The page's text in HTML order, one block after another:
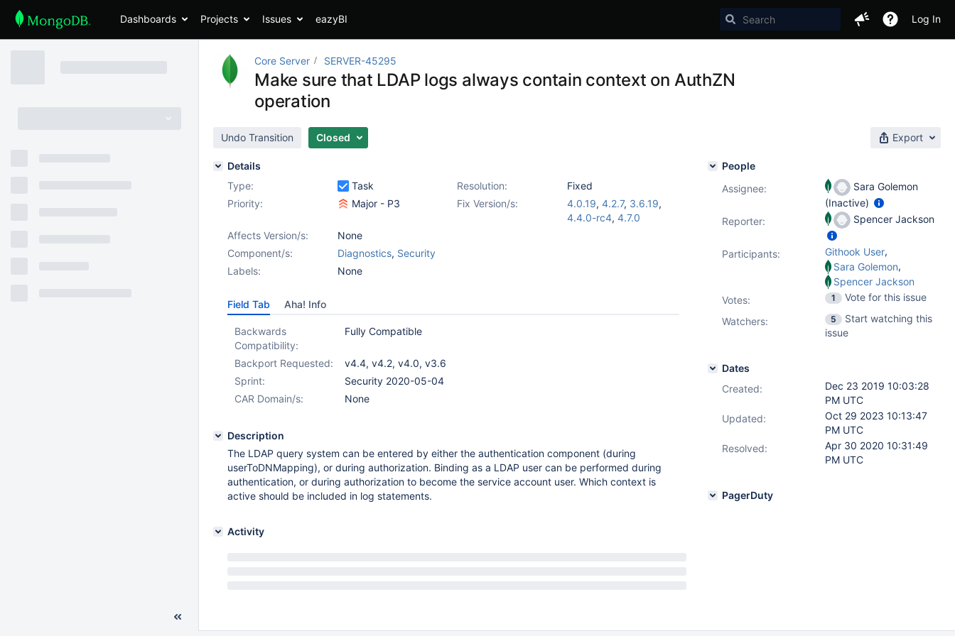
Dashboards Projects Issues eazyBI Log In
Core Server SERVER-45295
Make sure that LDAP logs always contain context on AuthZN
operation
Undo Transition Closed Export
Details
Type:
Task Resolution:
Fixed
Priority:
Major - P3 Fix Version/s: 4.0.19, 4.2.7, 3.6.19,
4.4.0-rc4, 4.7.0
Affects Version/s:
None
Component/s:
Diagnostics, Security
Labels:
None
Field Tab Aha! Info
Backwards
Compatibility:
Fully Compatible
Backport Requested: v4.4, v4.2, v4.0, v3.6
Sprint:
Security 2020-05-04
CAR Domain/s:
None
Description
The LDAP query system can be entered by either the authentication component (during
userToDNMapping), or during authorization. Binding as a LDAP user can be performed during
authentication, or during authorization to become the service account user. Which context is
active should be included in log statements.
Activity
People
Assignee:
Sara Golemon
(Inactive)
Reporter:
Spencer Jackson
Participants: Githook User,
Sara Golemon,
Spencer Jackson
Votes: 1
Vote for this issue
Watchers:
5
Start watching this
issue
Dates
Created:
Dec 23 2019 10:03:28
PM UTC
Updated:
Oct 29 2023 10:13:47
PM UTC
Resolved:
Apr 30 2020 10:31:49
PM UTC
PagerDuty